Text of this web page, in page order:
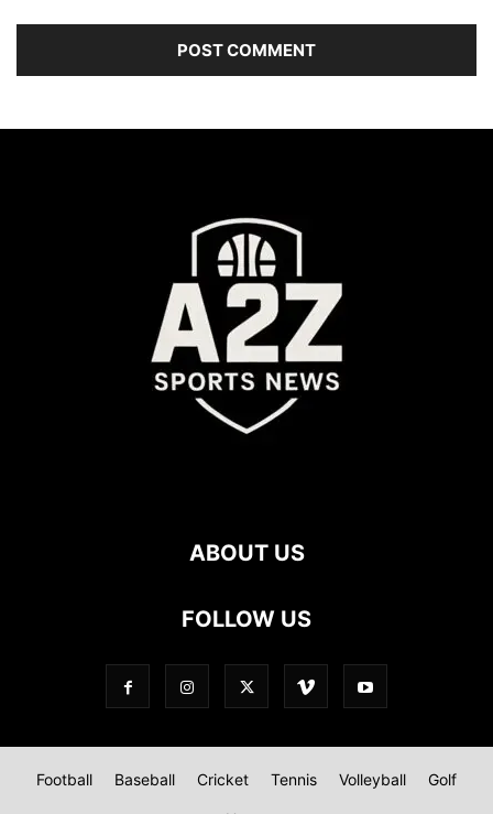
ABOUT US
FOLLOW US
Football Baseball Cricket Tennis Volleyball Golf